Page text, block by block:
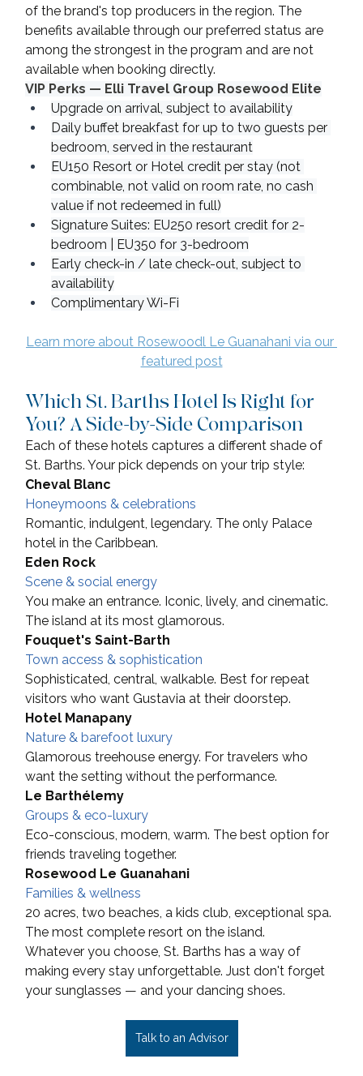
of the brand's top producers in the region. The
benefits available through our preferred status are
among the strongest in the program and are not
available when booking directly.
VIP Perks — Elli Travel Group Rosewood Elite
Upgrade on arrival, subject to availability
Daily buffet breakfast for up to two guests per
bedroom, served in the restaurant
EU150 Resort or Hotel credit per stay (not
combinable, not valid on room rate, no cash
value if not redeemed in full)
Signature Suites: EU250 resort credit for 2-
bedroom | EU350 for 3-bedroom
Early check-in / late check-out, subject to
availability
Complimentary Wi-Fi
Learn more about Rosewoodl Le Guanahani via our
featured post
Which St. Barths Hotel Is Right for
You? A Side-by-Side Comparison
Each of these hotels captures a different shade of
St. Barths. Your pick depends on your trip style:
Cheval Blanc
Honeymoons & celebrations
Romantic, indulgent, legendary. The only Palace
hotel in the Caribbean.
Eden Rock
Scene & social energy
You make an entrance. Iconic, lively, and cinematic.
The island at its most glamorous.
Fouquet's Saint-Barth
Town access & sophistication
Sophisticated, central, walkable. Best for repeat
visitors who want Gustavia at their doorstep.
Hotel Manapany
Nature & barefoot luxury
Glamorous treehouse energy. For travelers who
want the setting without the performance.
Le Barthélemy
Groups & eco-luxury
Eco-conscious, modern, warm. The best option for
friends traveling together.
Rosewood Le Guanahani
Families & wellness
20 acres, two beaches, a kids club, exceptional spa.
The most complete resort on the island.
Whatever you choose, St. Barths has a way of
making every stay unforgettable. Just don't forget
your sunglasses — and your dancing shoes.
Talk to an Advisor